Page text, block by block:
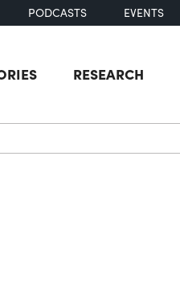
PODCASTS EVENTS
RESEARCH